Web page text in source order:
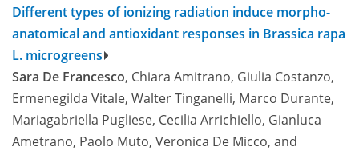
Different types of ionizing radiation induce morpho-
anatomical and antioxidant responses in Brassica rapa
L. microgreens
Sara De Francesco, Chiara Amitrano, Giulia Costanzo,
Ermenegilda Vitale, Walter Tinganelli, Marco Durante,
Mariagabriella Pugliese, Cecilia Arrichiello, Gianluca
Ametrano, Paolo Muto, Veronica De Micco, and